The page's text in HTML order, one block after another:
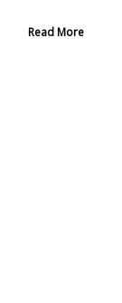
Read More